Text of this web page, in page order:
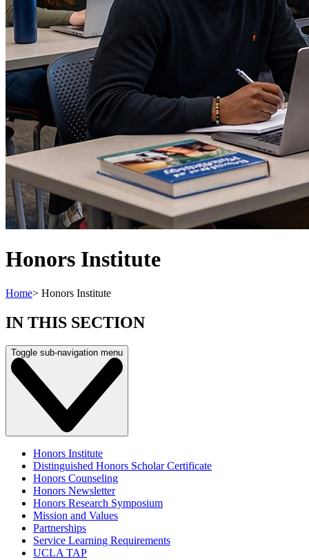
Honors Institute
Home> Honors Institute
IN THIS SECTION
Toggle sub-navigation menu
Honors Institute
Distinguished Honors Scholar Certificate
Honors Counseling
Honors Newsletter
Honors Research Symposium
Mission and Values
Partnerships
Service Learning Requirements
UCLA TAP